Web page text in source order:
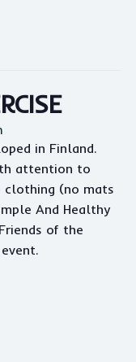
in Finland.
attention to
(no mats
And Healthy
of the